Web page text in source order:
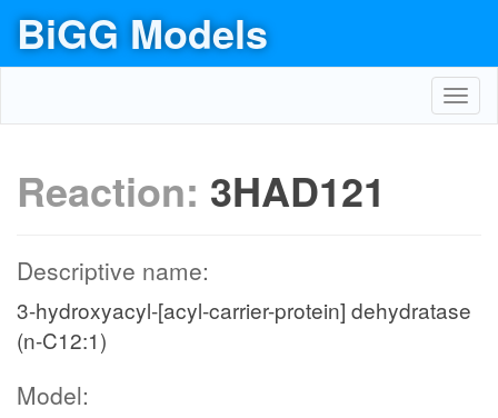
BiGG Models
Reaction: 3HAD121
Descriptive name:
3-hydroxyacyl-[acyl-carrier-protein] dehydratase
(n-C12:1)
Model: